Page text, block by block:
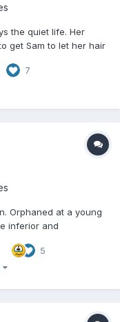
the quiet life. Her
get Sam to let her hair
her choice. Whatever
cer...
7
Orphaned at a young
inferior and
her graduation from
5